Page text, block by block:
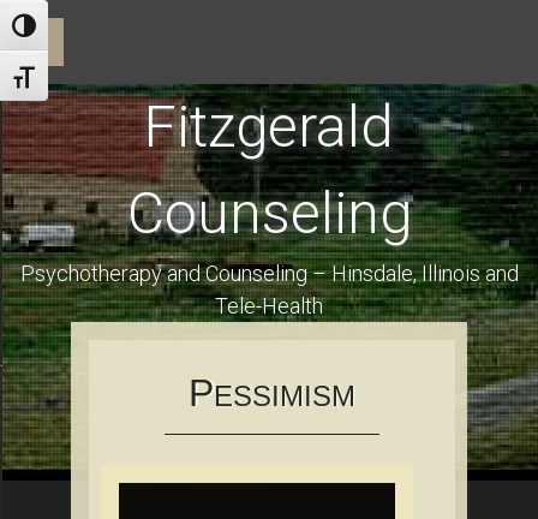
Toggle High Contrast
Toggle Font size
☰
Using Health Insurance and Financial Information for Clients
Fitzgerald
Counseling
Psychotherapy and Counseling – Hinsdale, Illinois and
Tele-Health
PESSIMISM